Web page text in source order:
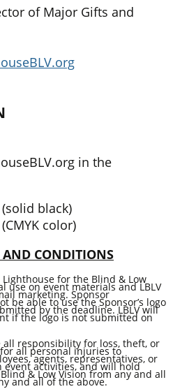
of Major Gifts and
in the
black)
color)
AND CONDITIONS
for the Blind & Low
use on event materials and LBLV
marketing. Sponsor
be able to use the Sponsor’s logo
by the deadline. LBLV will
if the logo is not submitted on
all responsibility for loss, theft, or
all personal injuries to
agents, representatives, or
activities, and will hold
& Low Vision from any and all
and all of the above.